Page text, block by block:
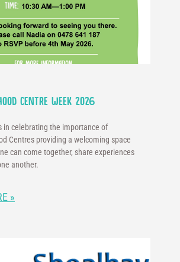
Centre Week 2026
in celebrating the importance of
Centres providing a welcoming space
can come together, share experiences
another.
»